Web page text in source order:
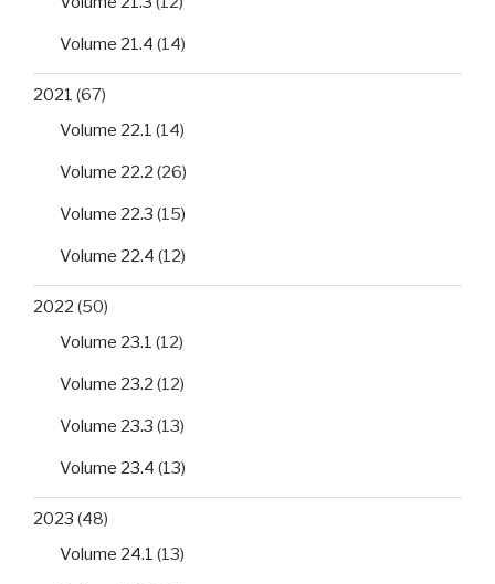
Volume 21.4 (14)
2021 (67)
Volume 22.1 (14)
Volume 22.2 (26)
Volume 22.3 (15)
Volume 22.4 (12)
2022 (50)
Volume 23.1 (12)
Volume 23.2 (12)
Volume 23.3 (13)
Volume 23.4 (13)
2023 (48)
Volume 24.1 (13)